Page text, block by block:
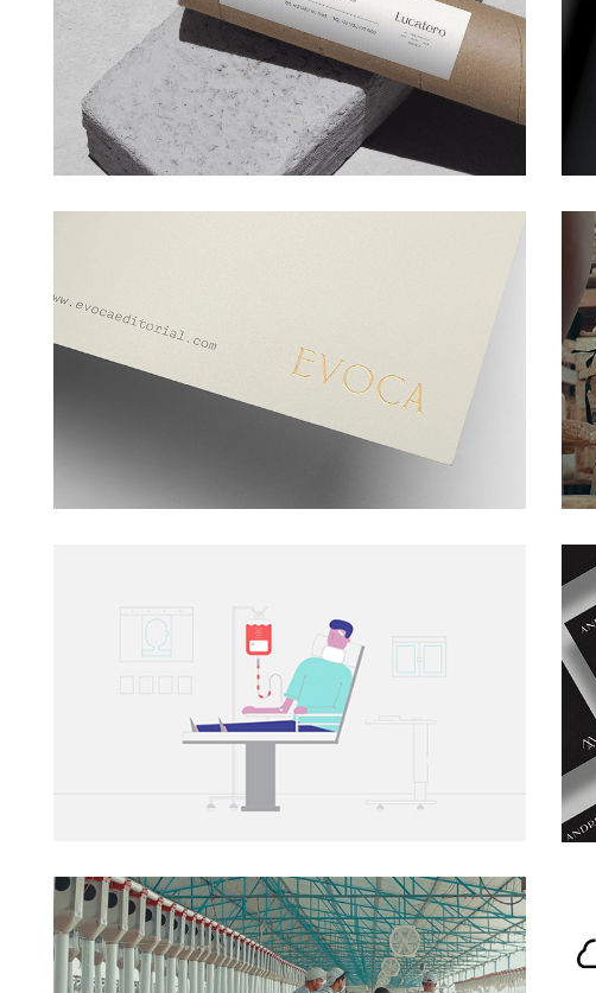
→ Motion Graphics
AVIPORC
→ Film